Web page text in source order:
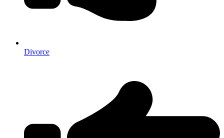
Divorce